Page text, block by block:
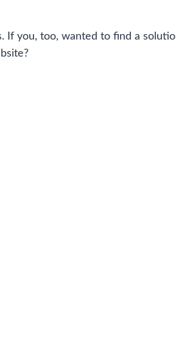
If you, too, wanted to find a